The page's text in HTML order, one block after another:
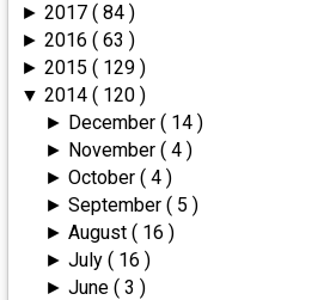
►2017( 84 )
►2016( 63 )
►2015( 129 )
▼2014( 120 )
► December ( 14 )
► November ( 4 )
► October ( 4 )
► September ( 5 )
► August ( 16 )
► July ( 16 )
► June ( 3 )